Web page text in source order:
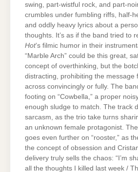
swing, part-wistful rock, and part-
crumbles under fumbling riffs, half-
and oddly heavy lyrics about a
thoughts. It’s as if the band tried to
Hot’s filmic humor in their
“Marble Arch” could be this great,
concept of overthinking, but the
distracting, prohibiting the message
across convincingly or fully. The
footing on “Cowbella,” a proper
enough sludge to match. The track
sarcasm, as the trio take turns
an unknown female protagonist.
goes even further on “rooster,” as
the concept of obsession and
delivery truly sells the chaos: “I’m
all the thoughts I killed last week /